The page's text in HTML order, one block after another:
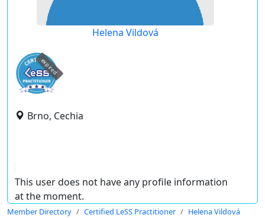
Helena Vildová
expired
Brno, Cechia
This user does not have any profile information
at the moment.
Member Directory Certified LeSS Practitioner Helena Vildová